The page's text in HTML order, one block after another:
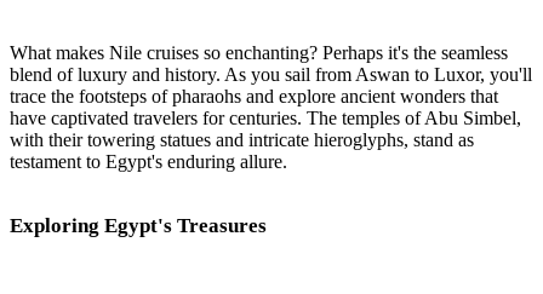
What makes Nile cruises so enchanting? Perhaps it's the seamless
blend of luxury and history. As you sail from Aswan to Luxor, you'll
trace the footsteps of pharaohs and explore ancient wonders that
have captivated travelers for centuries. The temples of Abu Simbel,
with their towering statues and intricate hieroglyphs, stand as
testament to Egypt's enduring allure.
Exploring Egypt's Treasures